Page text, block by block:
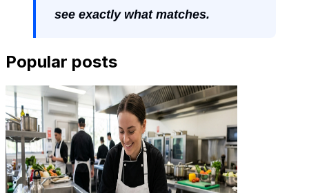
see exactly what matches.
Popular posts